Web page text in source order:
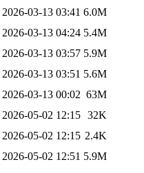
2026-03-13 03:41 6.0M
2026-03-13 04:24 5.4M
2026-03-13 03:57 5.9M
2026-03-13 03:51 5.6M
2026-03-13 00:02 63M
2026-05-02 12:15 32K
2026-05-02 12:15 2.4K
2026-05-02 12:51 5.9M